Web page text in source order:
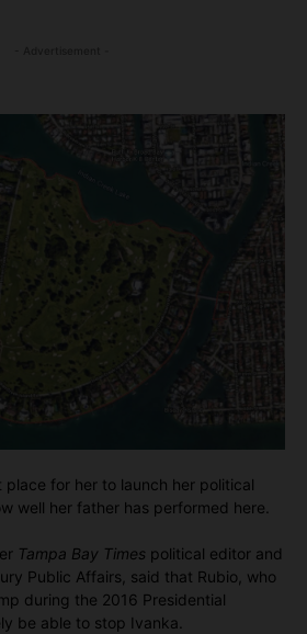
place for her to launch her political
well her father has performed here.
Tampa Bay Times political editor and
Public Affairs, said that Rubio, who
during the 2016 Presidential
be able to stop Ivanka.